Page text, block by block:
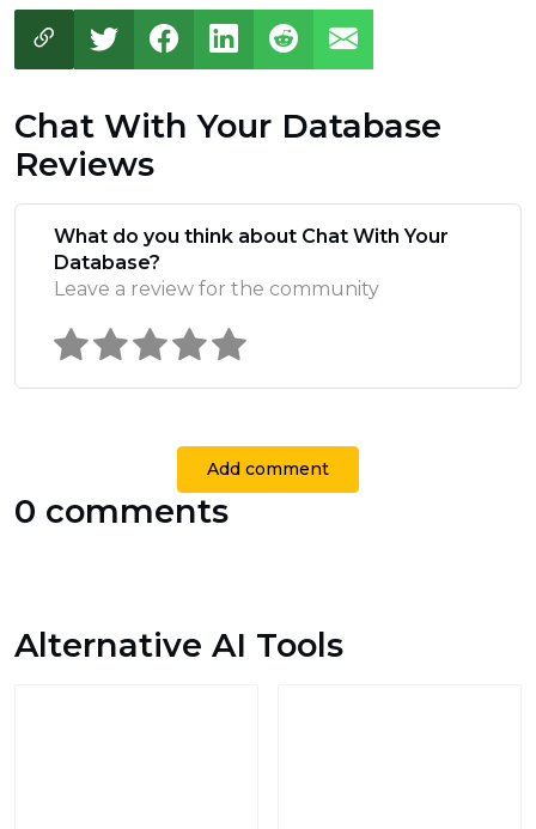
Chat With Your Database
Reviews
What do you think about Chat With Your
Database?
Leave a review for the community
Add comment
0 comments
Alternative AI Tools